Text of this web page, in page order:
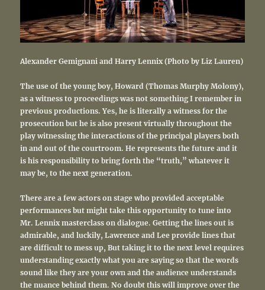
Alexander Gemignani and Harry Lennix (Photo by Liz Lauren)
The use of the young boy, Howard (Thomas Murphy Molony),
as a witness to proceedings was not something I remember in
previous productions. Yes, he is literally a witness for the
prosecution but he is also present virtually throughout the
play witnessing the interactions of the principal players both
in and out of the courtroom. He represents the future and it
is his responsibility to bring forth the “truth,” whatever it
may be, to the next generation.
There are a few actors on stage who provided acceptable
performances but might take this opportunity to tune into
Mr. Lennix masterclass on dialogue. Getting the lines out is
admirable, and luckily, Lawrence and Lee provide lines that
are difficult to mess up, But taking it to the next level requires
understanding exactly what you are saying so that the words
sound like they are your own and the audience understands
the nuance behind them. No doubt this will improve over the